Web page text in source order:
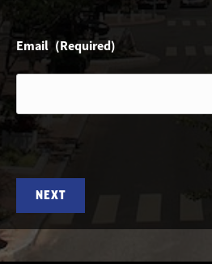
Email (Required)